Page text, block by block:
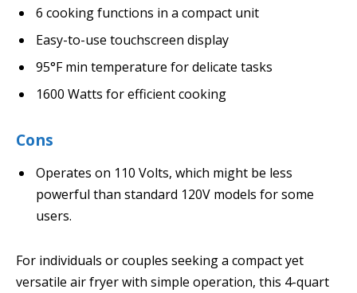
6 cooking functions in a compact unit
Easy-to-use touchscreen display
95°F min temperature for delicate tasks
1600 Watts for efficient cooking
Cons
Operates on 110 Volts, which might be less
powerful than standard 120V models for some
users.
For individuals or couples seeking a compact yet
versatile air fryer with simple operation, this 4-quart